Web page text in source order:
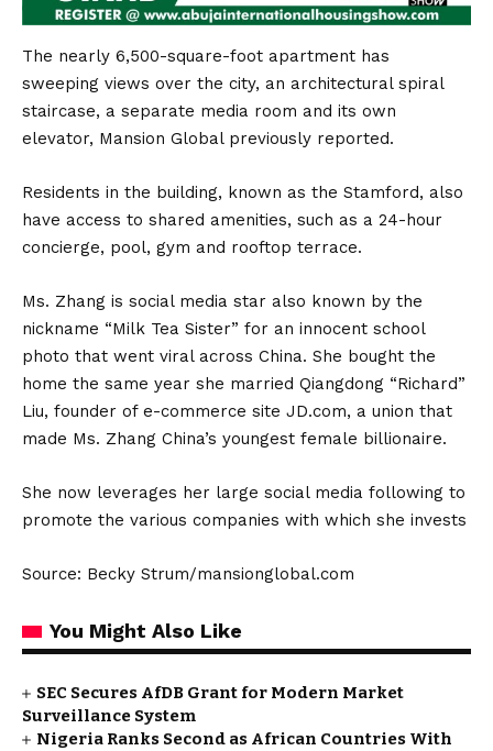
The nearly 6,500-square-foot apartment has
sweeping views over the city, an architectural spiral
staircase, a separate media room and its own
elevator, Mansion Global previously reported.
Residents in the building, known as the Stamford, also
have access to shared amenities, such as a 24-hour
concierge, pool, gym and rooftop terrace.
Ms. Zhang is social media star also known by the
nickname “Milk Tea Sister” for an innocent school
photo that went viral across China. She bought the
home the same year she married Qiangdong “Richard”
Liu, founder of e-commerce site JD.com, a union that
made Ms. Zhang China’s youngest female billionaire.
She now leverages her large social media following to
promote the various companies with which she invests
Source: Becky Strum/mansionglobal.com
You Might Also Like
SEC Secures AfDB Grant for Modern Market
Surveillance System
Nigeria Ranks Second as African Countries With